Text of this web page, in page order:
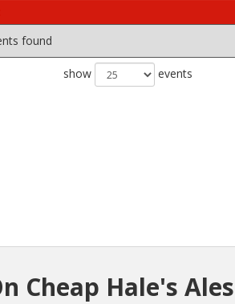
found
show events
Cheap Hale's Ales